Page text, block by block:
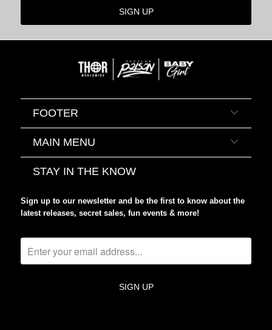
FOOTER
MAIN MENU
STAY IN THE KNOW
Sign up to our newsletter and be the first to know about the
latest releases, secret sales, fun events & more!